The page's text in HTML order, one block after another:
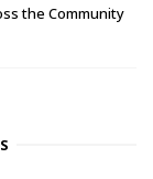
the Community